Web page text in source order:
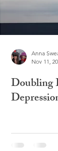
Anna
Nov 11,
Doubling